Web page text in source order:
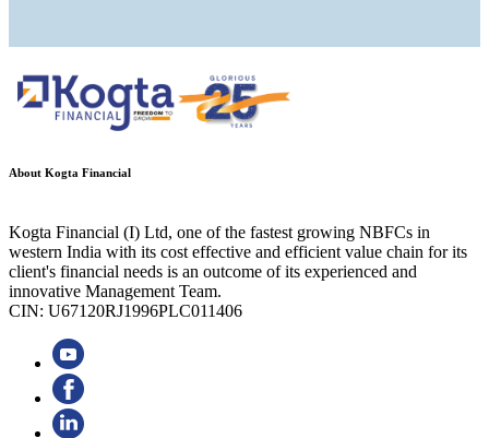
About Kogta Financial
Kogta Financial (I) Ltd, one of the fastest growing NBFCs in
western India with its cost effective and efficient value chain for its
client's financial needs is an outcome of its experienced and
innovative Management Team.
CIN: U67120RJ1996PLC011406